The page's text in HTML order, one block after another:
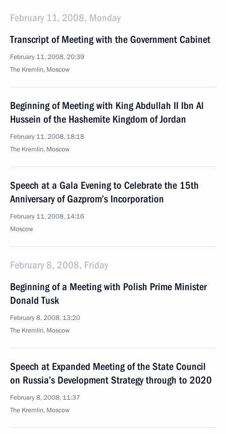
February 11, 2008, Monday
Transcript of Meeting with the Government Cabinet
February 11, 2008, 20:39
The Kremlin, Moscow
Beginning of Meeting with King Abdullah II Ibn Al
Hussein of the Hashemite Kingdom of Jordan
February 11, 2008, 18:18
The Kremlin, Moscow
Speech at a Gala Evening to Celebrate the 15th
Anniversary of Gazprom’s Incorporation
February 11, 2008, 14:16
Moscow
February 8, 2008, Friday
Beginning of a Meeting with Polish Prime Minister
Donald Tusk
February 8, 2008, 13:20
The Kremlin, Moscow
Speech at Expanded Meeting of the State Council
on Russia’s Development Strategy through to 2020
February 8, 2008, 11:37
The Kremlin, Moscow